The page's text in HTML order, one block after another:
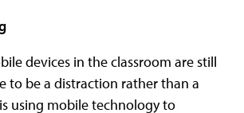
devices in the classroom are still
to be a distraction rather than a
using mobile technology to